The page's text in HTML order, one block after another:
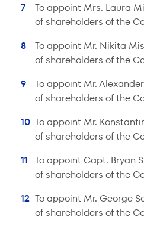
To appoint Mrs. Laura
of shareholders of the
To appoint Mr. Nikita
of shareholders of the
To appoint Mr.
of shareholders of the
To appoint Mr.
of shareholders of the
To appoint Capt. Bryan
of shareholders of the
To appoint Mr. George
of shareholders of the